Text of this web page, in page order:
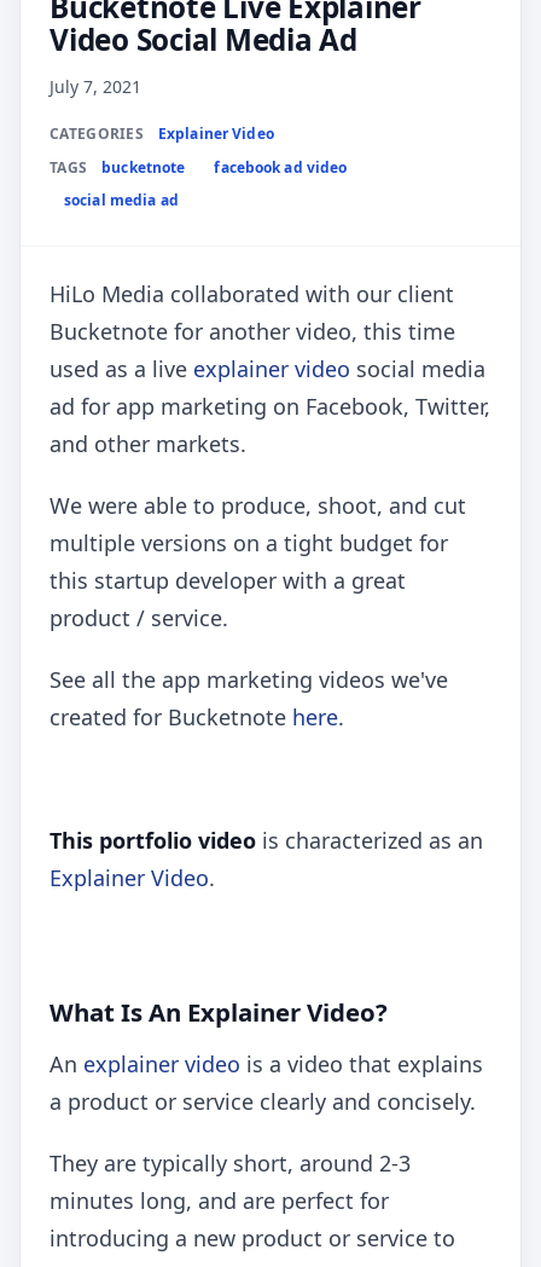
Video Social Media Ad
July 7, 2021
CATEGORIES
Explainer Video
TAGS
bucketnote
facebook ad video
social media ad
HiLo Media collaborated with our client
Bucketnote for another video, this time
used as a live explainer video social media
ad for app marketing on Facebook, Twitter,
and other markets.
We were able to produce, shoot, and cut
multiple versions on a tight budget for
this startup developer with a great
product / service.
See all the app marketing videos we've
created for Bucketnote here.
This portfolio video is characterized as an
Explainer Video.
What Is An Explainer Video?
An explainer video is a video that explains
a product or service clearly and concisely.
They are typically short, around 2-3
minutes long, and are perfect for
introducing a new product or service to